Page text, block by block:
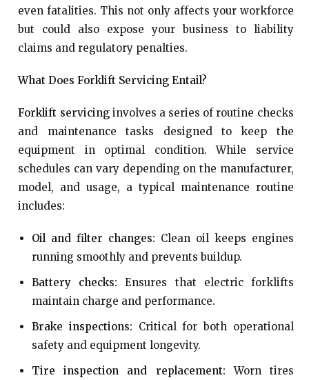
even fatalities. This not only affects your workforce
but could also expose your business to liability
claims and regulatory penalties.
What Does Forklift Servicing Entail?
Forklift servicinginvolves a series of routine checks
and maintenance tasks designed to keep the
equipment in optimal condition. While service
schedules can vary depending on the manufacturer,
model, and usage, a typical maintenance routine
includes:
Oil and filter changes: Clean oil keeps engines
running smoothly and prevents buildup.
Battery checks: Ensures that electric forklifts
maintain charge and performance.
Brake inspections: Critical for both operational
safety and equipment longevity.
Tire inspection and replacement: Worn tires